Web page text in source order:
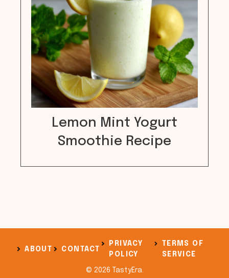
Lemon Mint Yogurt
Smoothie Recipe
ABOUT CONTACT
PRIVACY
POLICY
TERMS OF
SERVICE
© 2026 TastyEra.